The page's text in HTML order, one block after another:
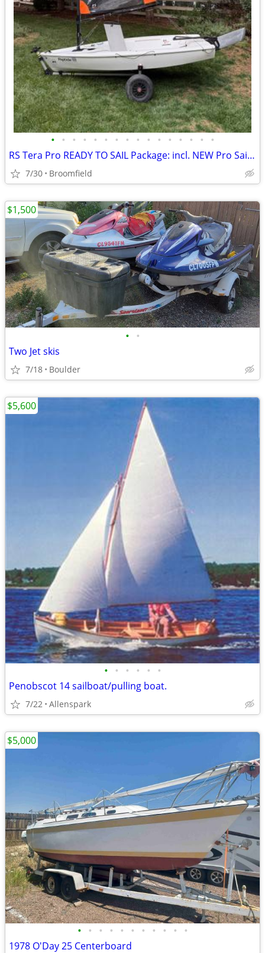
• • • • • • • • • • • • • • • •
RS Tera Pro READY TO SAIL Package: incl. NEW Pro Sail + Dolly + Cover
7/30 Broomfield
• •
Two Jet skis
7/18 Boulder
$1,500
• • • • • •
Penobscot 14 sailboat/pulling boat.
7/22 Allenspark
$5,600
• • • • • • • • • • •
1978 O'Day 25 Centerboard
$5,000